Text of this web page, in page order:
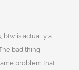
btw is actually a
bad thing
problem that